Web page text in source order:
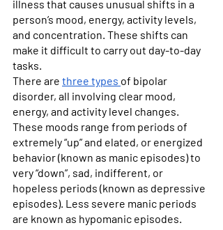
illness that causes unusual shifts in a
person’s mood, energy, activity levels,
and concentration. These shifts can
make it difficult to carry out day-to-day
tasks.
There are three types of bipolar
disorder, all involving clear mood,
energy, and activity level changes.
These moods range from periods of
extremely “up” and elated, or energized
behavior (known as manic episodes) to
very “down”, sad, indifferent, or
hopeless periods (known as depressive
episodes). Less severe manic periods
are known as hypomanic episodes.